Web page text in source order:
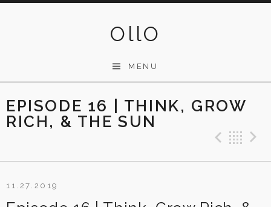
OllO
MENU
EPISODE 16 | THINK, GROW
RICH, & THE SUN
11.27.2019